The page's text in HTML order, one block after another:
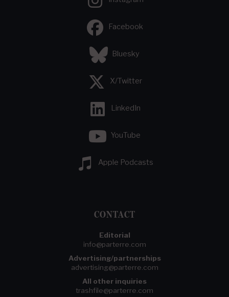
Facebook
Bluesky
X/Twitter
LinkedIn
YouTube
Apple Podcasts
CONTACT
Editorial
info@parterre.com
Advertising/partnerships
advertising@parterre.com
All other inquiries
trashfile@parterre.com